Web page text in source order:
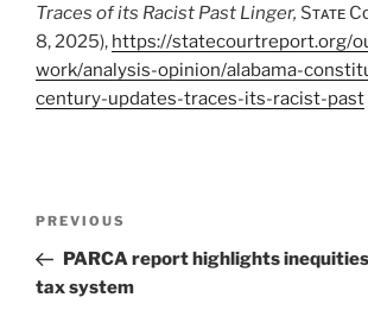
Traces of its Racist Past Linger, Sᴛᴀᴛᴇ
8, 2025), https://statecourtreport.org/
work/analysis-opinion/alabama-
century-updates-traces-its-racist-past
Previous
Post
PREVIOUS
PARCA report highlights inequities
tax system